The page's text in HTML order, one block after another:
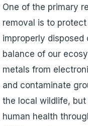
One of the primary
removal is to
improperly
balance of our
metals from
and contaminate
the local wildlife,
human health